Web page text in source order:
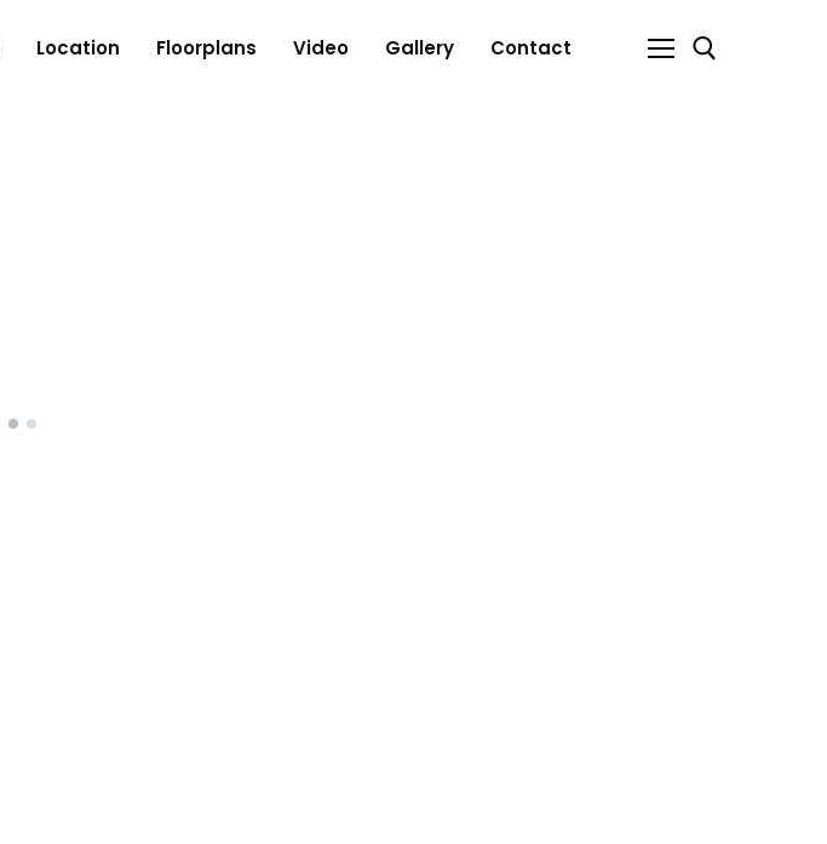
Location Floorplans Video Gallery Contact